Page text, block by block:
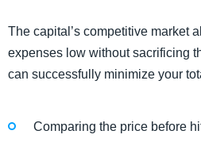
The capital’s competitive market
expenses low without sacrificing
can successfully minimize your
Comparing the price before